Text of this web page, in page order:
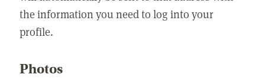
the information you need to log into your
profile.
Photos